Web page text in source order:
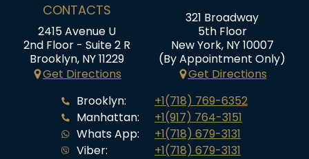
CONTACTS
2415 Avenue U
2nd Floor - Suite 2 R
Brooklyn, NY 11229
Get Directions
321 Broadway
5th Floor
New York, NY 10007
(By Appointment Only)
Get Directions
Brooklyn:
Manhattan:
Whats App:
Viber:
+1(718) 769-6352
+1(917) 764-3151
+1(718) 679-3131
+1(718) 679-3131